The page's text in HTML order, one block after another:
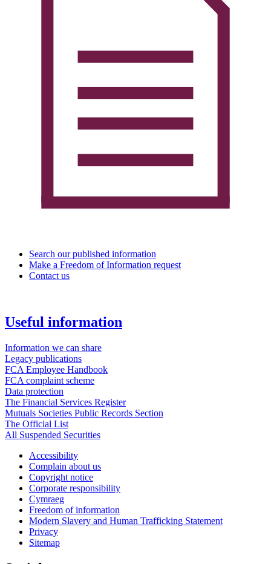
Search our published information
Make a Freedom of Information request
Contact us
Useful information
Information we can share
Legacy publications
FCA Employee Handbook
FCA complaint scheme
Data protection
The Financial Services Register
Mutuals Societies Public Records Section
The Official List
All Suspended Securities
Accessibility
Complain about us
Copyright notice
Corporate responsibility
Cymraeg
Freedom of information
Modern Slavery and Human Trafficking Statement
Privacy
Sitemap